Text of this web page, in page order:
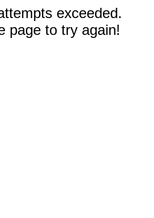
exceeded.
page to try again!